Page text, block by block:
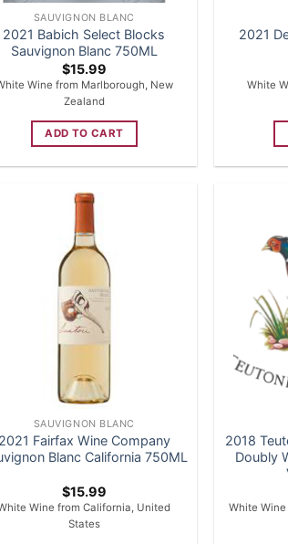
SAUVIGNON BLANC
2021 Babich Select Blocks
Sauvignon Blanc 750ML
$15.99
Wine from Marlborough, New
Zealand
ADD TO CART
2021
White
SAUVIGNON BLANC
Fairfax Wine Company
Blanc California 750ML
$15.99
Wine from California, United
States
2018
Doubly
White